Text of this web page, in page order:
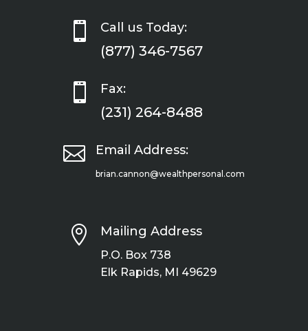
 Call us Today:
(877) 346-7567
 Fax:
(231) 264-8488
 Email Address:
brian.cannon@wealthpersonal.com
 Mailing Address
P.O. Box 738
Elk Rapids, MI 49629